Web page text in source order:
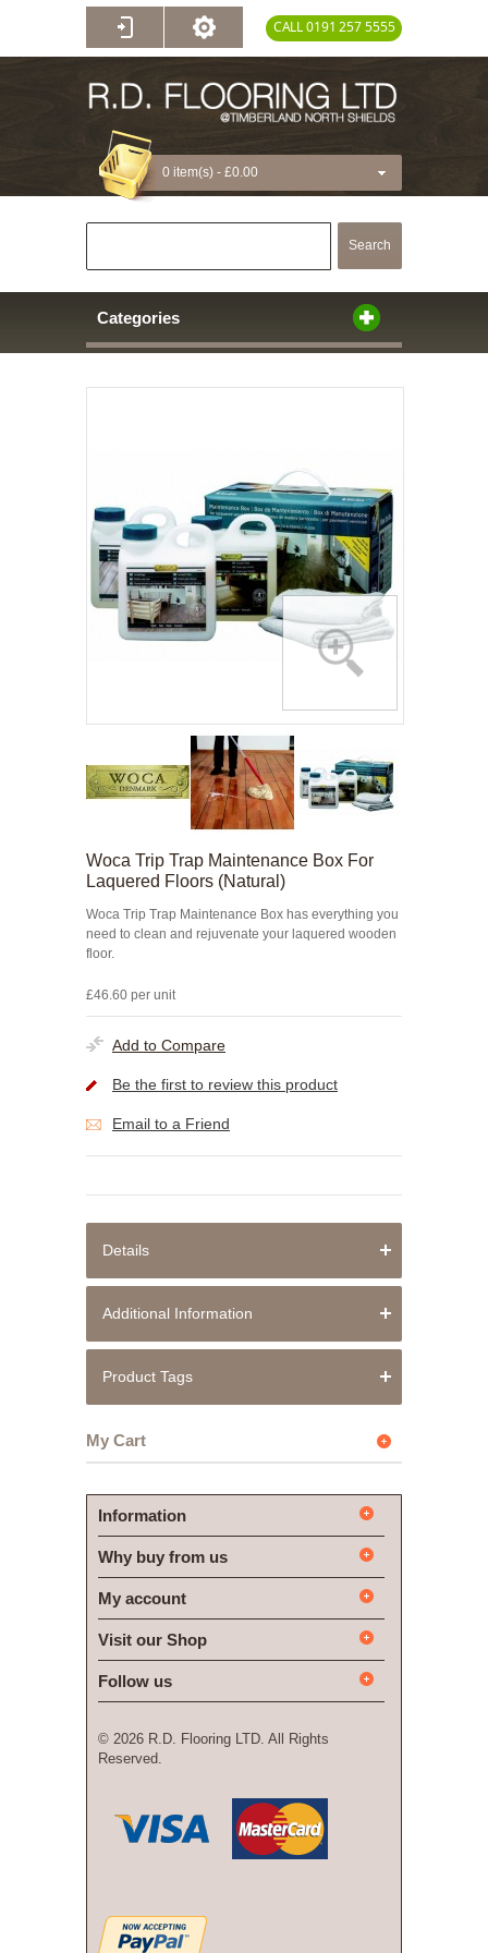
CALL 0191 257 5555
0 item(s) - £0.00
Search
Categories
Woca Trip Trap Maintenance Box For
Laquered Floors (Natural)
Woca Trip Trap Maintenance Box has everything you
need to clean and rejuvenate your laquered wooden
floor.
£46.60 per unit
Add to Compare
Be the first to review this product
Email to a Friend
Details
Additional Information
Product Tags
My Cart
Information
Why buy from us
My account
Visit our Shop
Follow us
© 2026 R.D. Flooring LTD. All Rights
Reserved.